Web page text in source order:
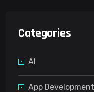
Categories
AI
App Development